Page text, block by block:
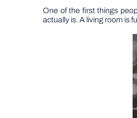
One of the first things
actually is. A living room is